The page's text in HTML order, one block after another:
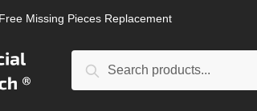
Missing Pieces Replacement
Search